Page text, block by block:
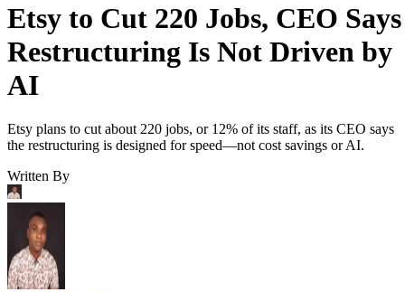
Etsy to Cut 220 Jobs, CEO Says
Restructuring Is Not Driven by
AI
Etsy plans to cut about 220 jobs, or 12% of its staff, as its CEO says
the restructuring is designed for speed—not cost savings or AI.
Written By